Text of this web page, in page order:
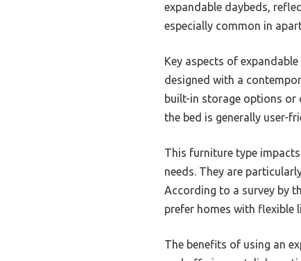
expandable daybeds,
especially common in
Key aspects of
designed with a
built-in storage options or
the bed is generally user-
This furniture type
needs. They are
According to a survey by
prefer homes with flexible
The benefits of using an